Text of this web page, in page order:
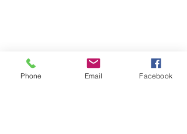
Phone Email Facebook